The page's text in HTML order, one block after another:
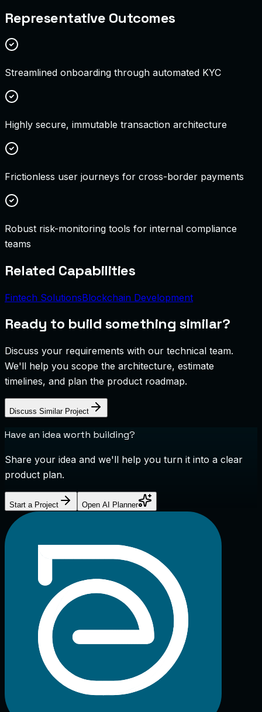
Representative Outcomes
Streamlined onboarding through automated KYC
Highly secure, immutable transaction architecture
Frictionless user journeys for cross-border payments
Robust risk-monitoring tools for internal compliance
teams
Related Capabilities
Fintech SolutionsBlockchain Development
Ready to build something similar?
Discuss your requirements with our technical team.
We'll help you scope the architecture, estimate
timelines, and plan the product roadmap.
Discuss Similar Project
Have an idea worth building?
Share your idea and we'll help you turn it into a clear
product plan.
Start a Project Open AI Planner